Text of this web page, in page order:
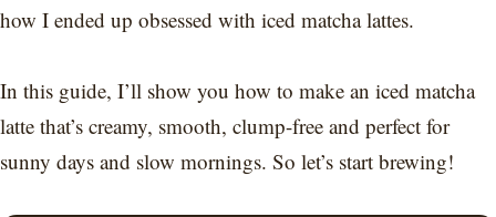
how I ended up obsessed with iced matcha lattes.
In this guide, I’ll show you how to make an iced matcha
latte that’s creamy, smooth, clump-free and perfect for
sunny days and slow mornings. So let’s start brewing!